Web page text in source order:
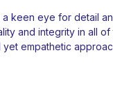
keen eye for detail
and integrity in all of
empathetic